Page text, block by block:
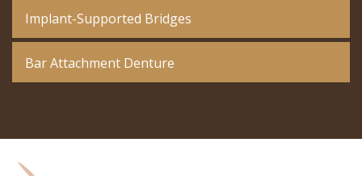
Implant-Supported Bridges
Bar Attachment Denture